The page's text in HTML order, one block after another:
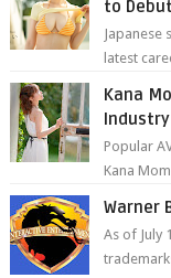
to
Japanese
latest
Kana
Popular
Kana
Warner
As of July